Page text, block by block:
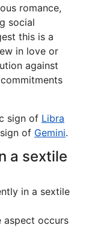
romance,
social
this is a
in love or
against
sign of Libra
of Gemini.
a sextile
in a sextile
aspect occurs